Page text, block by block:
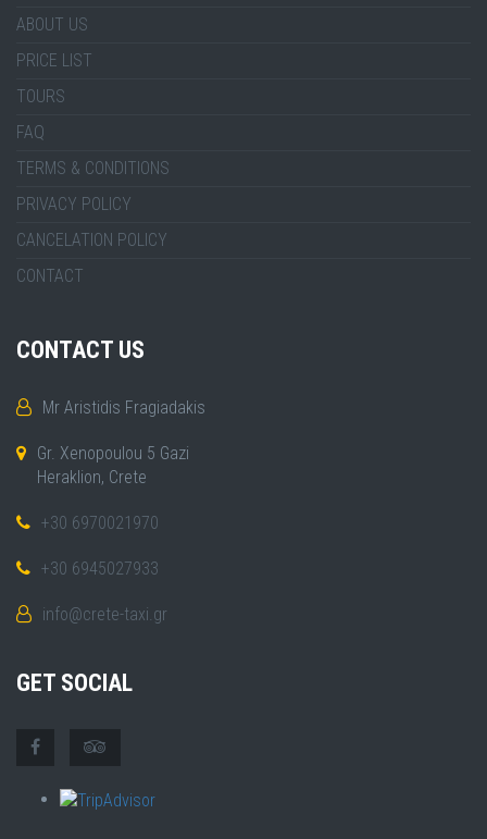
ABOUT US
PRICE LIST
TOURS
FAQ
TERMS & CONDITIONS
PRIVACY POLICY
CANCELATION POLICY
CONTACT
CONTACT US
Mr Aristidis Fragiadakis
Gr. Xenopoulou 5 Gazi
Heraklion, Crete
+30 6970021970
+30 6945027933
info@crete-taxi.gr
GET SOCIAL